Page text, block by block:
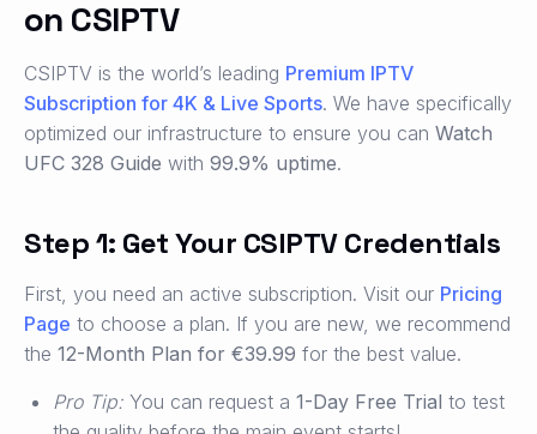
on CSIPTV
CSIPTV is the world’s leading Premium IPTV
Subscription for 4K & Live Sports. We have specifically
optimized our infrastructure to ensure you can Watch
UFC 328 Guide with 99.9% uptime.
Step 1: Get Your CSIPTV Credentials
First, you need an active subscription. Visit our Pricing
Page to choose a plan. If you are new, we recommend
the 12-Month Plan for €39.99 for the best value.
Pro Tip: You can request a 1-Day Free Trial to test